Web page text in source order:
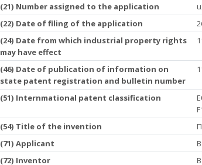
(21) Number assigned to the application
(22) Date of filing of the application
(24) Date from which industrial property rights
may have effect
(46) Date of publication of information on
state patent registration and bulletin number
(51) Internmational patent classification
(54) Title of the invention
(71) Applicant
(72) Inventor